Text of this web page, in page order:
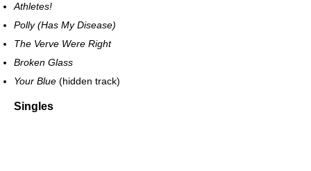
Athletes!
Polly (Has My Disease)
The Verve Were Right
Broken Glass
Your Blue (hidden track)
Singles